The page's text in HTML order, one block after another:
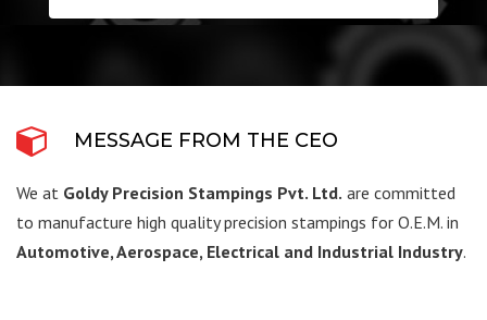
MESSAGE FROM THE CEO
We at Goldy Precision Stampings Pvt. Ltd. are committed
to manufacture high quality precision stampings for O.E.M. in
Automotive, Aerospace, Electrical and Industrial Industry.